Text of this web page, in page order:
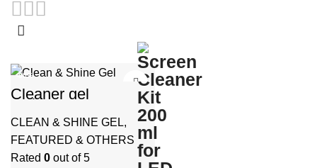
-85%
HOT
Cleaner gel
multipurpose use
CLEAN & SHINE GEL,
FEATURED & OTHERS
Rated 0 out of 5